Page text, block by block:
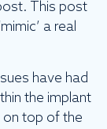
This post
a real
have had
the implant
on top of the